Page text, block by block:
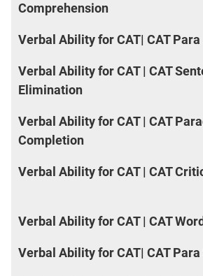
Comprehension
Verbal Ability for CAT| CAT
Verbal Ability for CAT | CAT
Elimination
Verbal Ability for CAT | CAT
Completion
Verbal Ability for CAT | CAT
Verbal Ability for CAT | CAT
Verbal Ability for CAT| CAT